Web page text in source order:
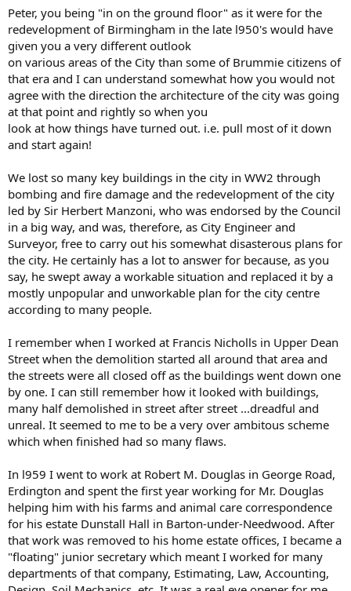
Peter, you being "in on the ground floor" as it were for the
redevelopment of Birmingham in the late l950's would have
given you a very different outlook
on various areas of the City than some of Brummie citizens of
that era and I can understand somewhat how you would not
agree with the direction the architecture of the city was going
at that point and rightly so when you
look at how things have turned out. i.e. pull most of it down
and start again!
We lost so many key buildings in the city in WW2 through
bombing and fire damage and the redevelopment of the city
led by Sir Herbert Manzoni, who was endorsed by the Council
in a big way, and was, therefore, as City Engineer and
Surveyor, free to carry out his somewhat disasterous plans for
the city. He certainly has a lot to answer for because, as you
say, he swept away a workable situation and replaced it by a
mostly unpopular and unworkable plan for the city centre
according to many people.
I remember when I worked at Francis Nicholls in Upper Dean
Street when the demolition started all around that area and
the streets were all closed off as the buildings went down one
by one. I can still remember how it looked with buildings,
many half demolished in street after street ...dreadful and
unreal. It seemed to me to be a very over ambitous scheme
which when finished had so many flaws.
In l959 I went to work at Robert M. Douglas in George Road,
Erdington and spent the first year working for Mr. Douglas
helping him with his farms and animal care correspondence
for his estate Dunstall Hall in Barton-under-Needwood. After
that work was removed to his home estate offices, I became a
"floating" junior secretary which meant I worked for many
departments of that company, Estimating, Law, Accounting,